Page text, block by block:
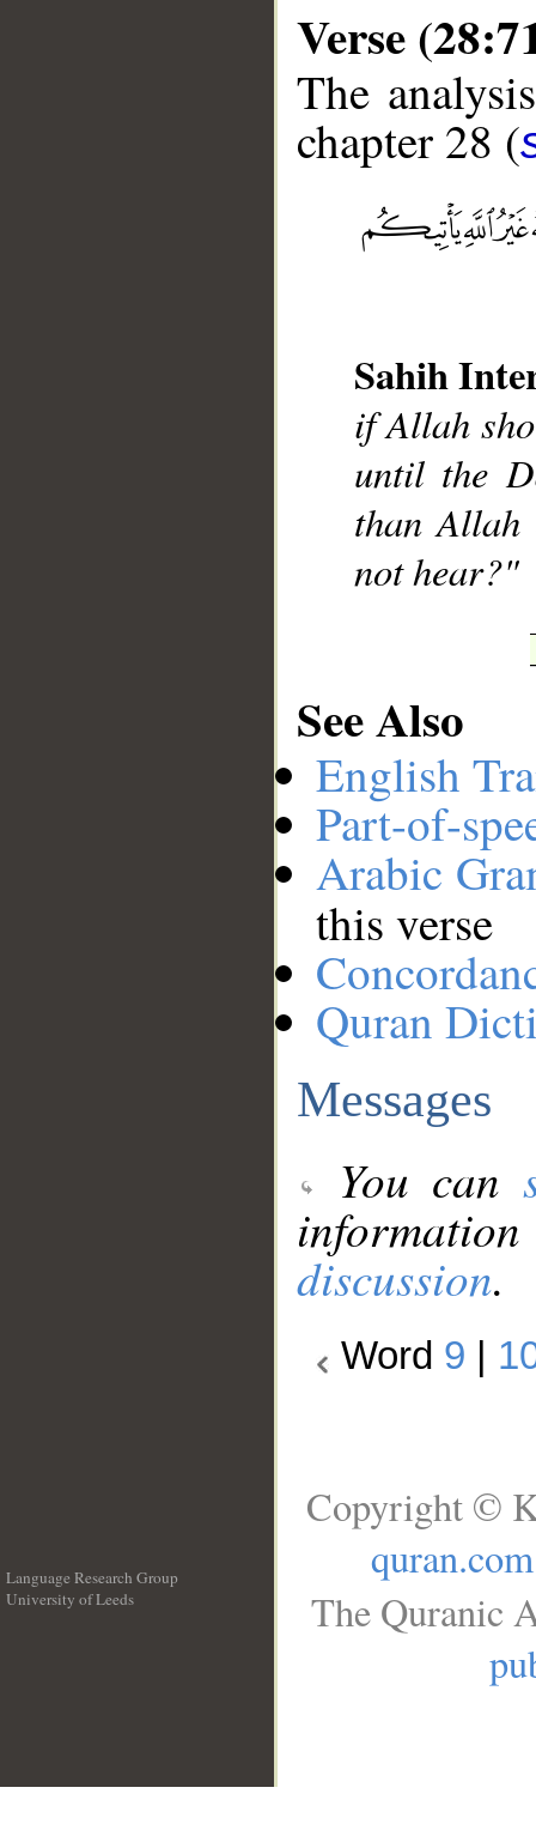
Verse
The
chapter 28 (
Sahih
if Allah
until the
than
not hear?"
See Also
English
Part-of-
Arabic
this verse
Quran
Messages
You can
discussion.
Word 9
Language Research Group
University of Leeds
Copyright ©
quran.com
The Quranic